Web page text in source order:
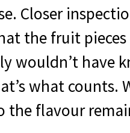
Closer
the fruit
wouldn’t have
what counts.
the flavour